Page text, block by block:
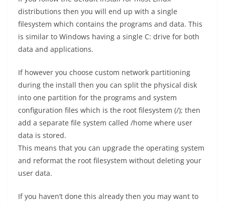
distributions then you will end up with a single
filesystem which contains the programs and data. This
is similar to Windows having a single C: drive for both
data and applications.
If however you choose custom network partitioning
during the install then you can split the physical disk
into one partition for the programs and system
configuration files which is the root filesystem (/); then
add a separate file system called /home where user
data is stored.
This means that you can upgrade the operating system
and reformat the root filesystem without deleting your
user data.
If you haven’t done this already then you may want to